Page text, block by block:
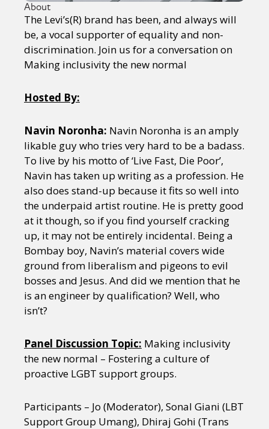
About
The Levi’s(R) brand has been, and always will
be, a vocal supporter of equality and non-
discrimination. Join us for a conversation on
Making inclusivity the new normal
Hosted By:
Navin Noronha: Navin Noronha is an amply
likable guy who tries very hard to be a badass.
To live by his motto of ‘Live Fast, Die Poor’,
Navin has taken up writing as a profession. He
also does stand-up because it fits so well into
the underpaid artist routine. He is pretty good
at it though, so if you find yourself cracking
up, it may not be entirely incidental. Being a
Bombay boy, Navin’s material covers wide
ground from liberalism and pigeons to evil
bosses and Jesus. And did we mention that he
is an engineer by qualification? Well, who
isn’t?
Panel Discussion Topic: Making inclusivity
the new normal – Fostering a culture of
proactive LGBT support groups.
Participants – Jo (Moderator), Sonal Giani (LBT
Support Group Umang), Dhiraj Gohi (Trans